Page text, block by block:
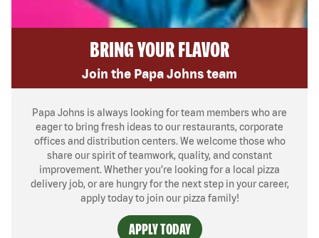
BRING YOUR FLAVOR
Join the Papa Johns team
Papa Johns is always looking for team members who are
eager to bring fresh ideas to our restaurants, corporate
offices and distribution centers. We welcome those who
share our spirit of teamwork, quality, and constant
improvement. Whether you’re looking for a local pizza
delivery job, or are hungry for the next step in your career,
apply today to join our pizza family!
APPLY TODAY